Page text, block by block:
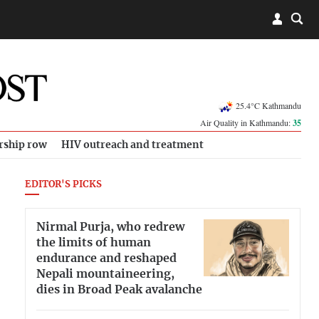
25.4°C Kathmandu
Air Quality in Kathmandu:35
row HIV outreach and treatment
EDITOR'S PICKS
Nirmal Purja, who redrew
the limits of human
endurance and reshaped
Nepali mountaineering,
dies in Broad Peak avalanche